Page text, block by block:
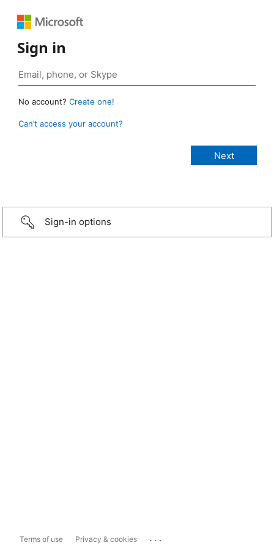
Sign in
No account? Create one!
Can’t access your account?
Sign-in options
Terms of use Privacy & cookies ...